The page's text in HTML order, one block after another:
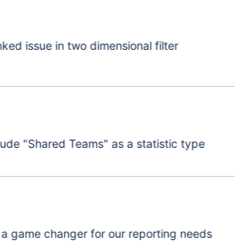
issue in two dimensional filter
"Shared Teams" as a statistic type
game changer for our reporting needs